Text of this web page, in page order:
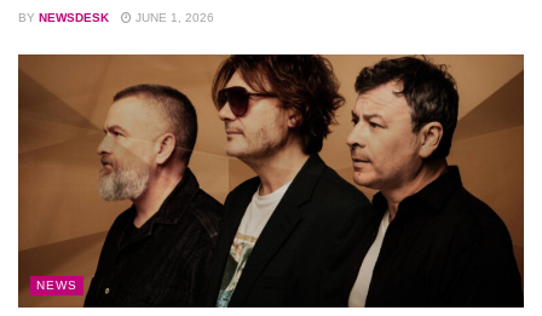
BY NEWSDESK JUNE 1, 2026
NEWS